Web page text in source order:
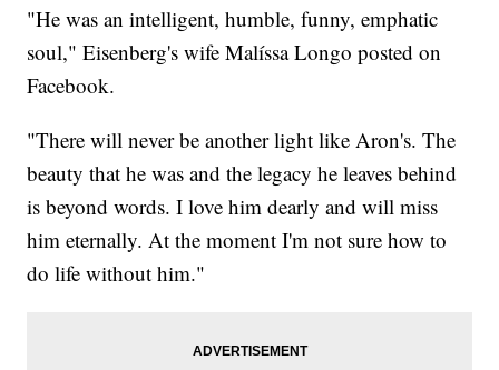
"He was an intelligent, humble, funny, emphatic
soul," Eisenberg's wife Malíssa Longo posted on
Facebook.
"There will never be another light like Aron's. The
beauty that he was and the legacy he leaves behind
is beyond words. I love him dearly and will miss
him eternally. At the moment I'm not sure how to
do life without him."